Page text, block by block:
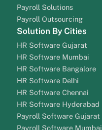
Payroll Solutions
Payroll Outsourcing
Solution By Cities
HR Software Gujarat
HR Software Mumbai
HR Software Bangalore
HR Software Delhi
HR Software Chennai
HR Software Hyderabad
Payroll Software Gujarat
Payroll Software Mumbai